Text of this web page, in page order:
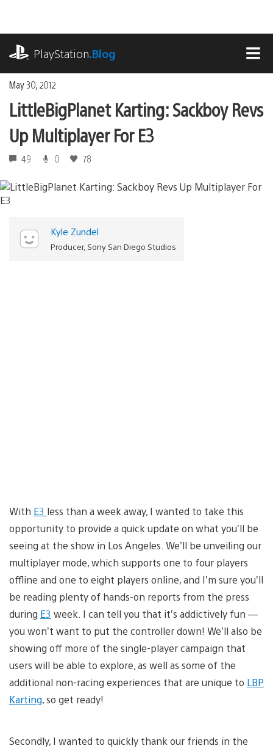
content
PlayStation.Blog
May 30, 2012
LittleBigPlanet Karting: Sackboy Revs
Up Multiplayer For E3
49 0 78
Kyle Zundel
Producer, Sony San Diego Studios
With E3 less than a week away, I wanted to take this
opportunity to provide a quick update on what you’ll be
seeing at the show in Los Angeles. We’ll be unveiling our
multiplayer mode, which supports one to four players
offline and one to eight players online, and I’m sure you’ll
be reading plenty of hands-on reports from the press
during E3 week. I can tell you that it’s addictively fun —
you won’t want to put the controller down! We’ll also be
showing off more of the single-player campaign that
users will be able to explore, as well as some of the
additional non-racing experiences that are unique to LBP
Karting, so get ready!
Secondly, I wanted to quickly thank our friends in the